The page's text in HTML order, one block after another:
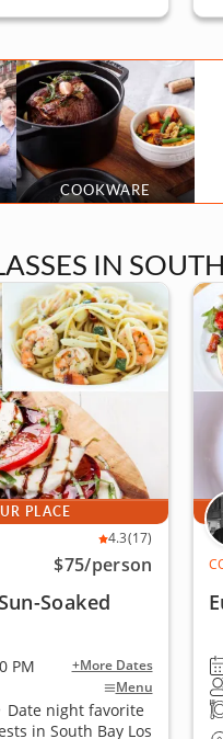
COOKWARE
IN
PLACE
4.3(17)
$75/person
Soaked
PM +More Dates
Menu
Date night favorite
in South Bay Los